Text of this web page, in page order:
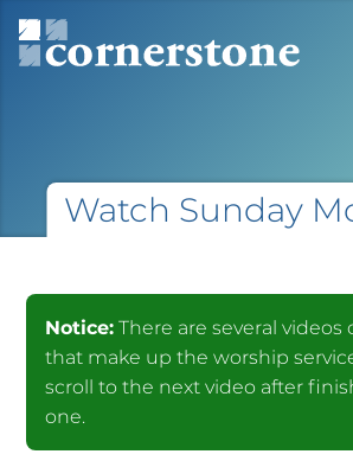
Watch Sunday
Notice: There are several videos
that make up the worship
scroll to the next video after
one.